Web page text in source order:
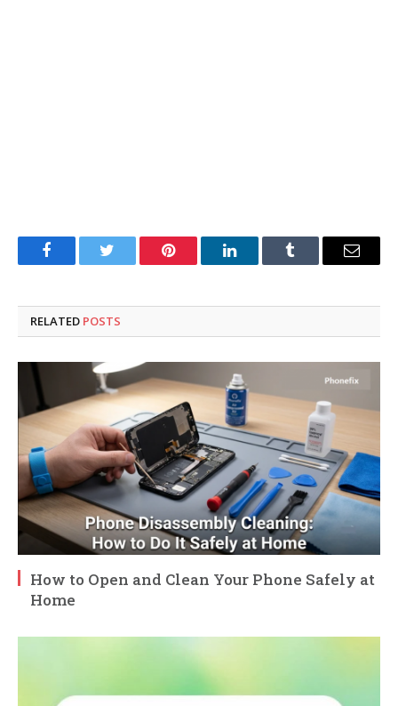
FacebookTwitter Pinterest LinkedInTumblr Email
RELATED POSTS
How to Open and Clean Your Phone Safely at
Home